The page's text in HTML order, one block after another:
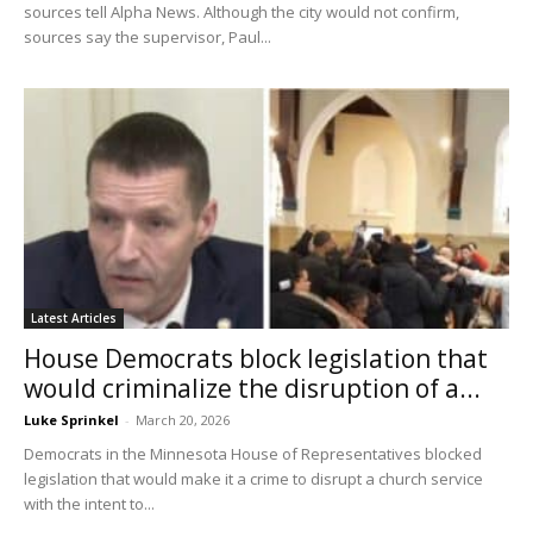
sources tell Alpha News. Although the city would not confirm,
sources say the supervisor, Paul...
Latest Articles
House Democrats block legislation that
would criminalize the disruption of a...
Luke Sprinkel - March 20, 2026
Democrats in the Minnesota House of Representatives blocked
legislation that would make it a crime to disrupt a church service
with the intent to...